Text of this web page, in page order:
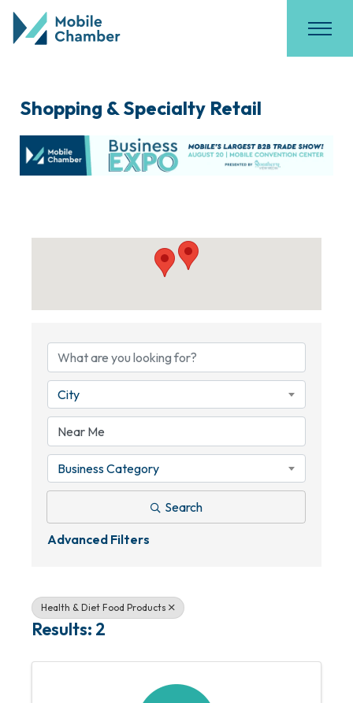
Shopping & Specialty Retail
City
Business Category
Search
Advanced Filters
Health & Diet Food Products
Results: 2